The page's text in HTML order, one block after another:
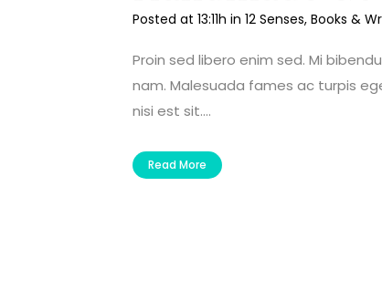
Posted at 13:11h in 12 Senses, Books &
Proin sed libero enim sed. Mi
nam. Malesuada fames ac turpis
nisi est sit....
Read More